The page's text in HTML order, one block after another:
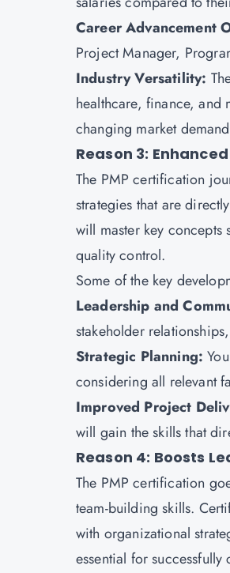
Career Advancement
Project Manager,
Industry Versatility:
healthcare, finance, and
changing market
Reason 3:
The PMP certification
strategies that are
will master key concepts
quality control.
Some of the key
Leadership and
stakeholder
Strategic Planning:
considering all relevant
Improved Project
will gain the skills that
Reason 4: Boosts
The PMP certification
team-building skills.
with organizational
essential for